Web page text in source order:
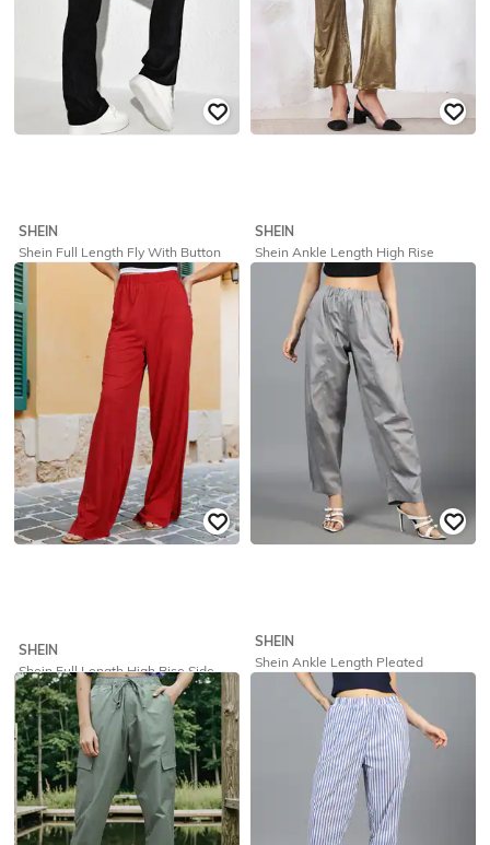
SHEIN
Shein Full Length Fly With Button
Closure Corduroy Pants
₹
Offer Price: 1,049
SHEIN
Shein Ankle Length High Rise
Pleated Shimmer Pants
799 10% off
Offer Price: ₹431
SHEIN
Shein Full Length High Rise Side
Slit Relaxed Fit Palazzo
₹325 ₹649 50% off
SHEIN
Shein Ankle Length Pleated
Relaxed Fit Pants With Pockets
₹389